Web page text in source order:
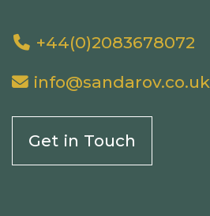
+44(0)2083678072
info@sandarov.co.uk
Get in Touch